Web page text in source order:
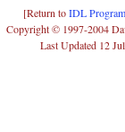
[Return toIDL
Copyright © 1997-2004
Last Updated 12